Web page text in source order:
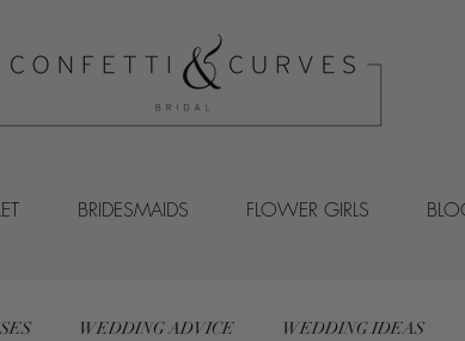
BRIDESMAIDS FLOWER GIRLS
WEDDING ADVICE WEDDING IDEAS